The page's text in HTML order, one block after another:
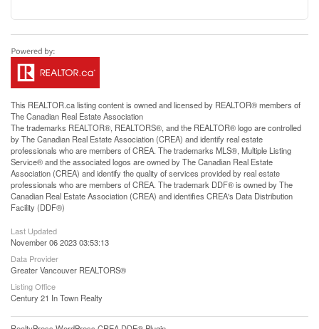
This REALTOR.calisting content is owned and licensed by REALTOR® members of
TheCanadian Real Estate Association
The trademarks REALTOR®, REALTORS®, and the REALTOR® logo are controlled
by The Canadian Real Estate Association (CREA) and identify real estate
professionals who are members of CREA. The trademarks MLS®, Multiple Listing
Service® and the associated logos are owned by The Canadian Real Estate
Association (CREA) and identify the quality of services provided by real estate
professionals who are members of CREA. The trademark DDF® is owned by The
Canadian Real Estate Association (CREA) and identifies CREA's Data Distribution
Facility (DDF®)
Last Updated
November 06 2023 03:53:13
Data Provider
Greater Vancouver REALTORS®
Listing Office
Century 21 In Town Realty